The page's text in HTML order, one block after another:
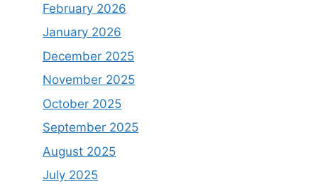
February 2026
January 2026
December 2025
November 2025
October 2025
September 2025
August 2025
July 2025